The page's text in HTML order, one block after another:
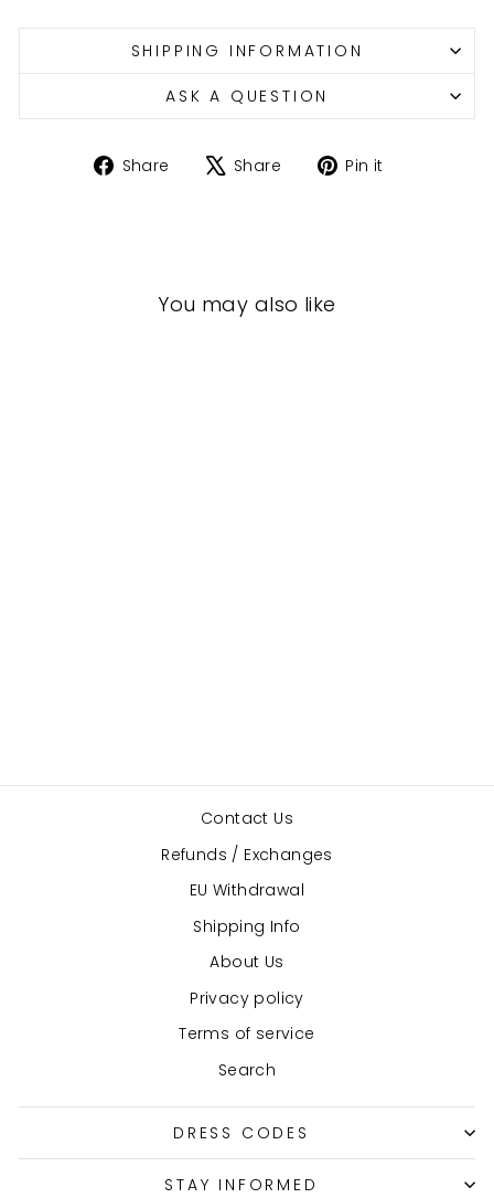
SHIPPING INFORMATION
ASK A QUESTION
Share
ShareShare
TweetPin it
You may also like
Contact Us
Refunds / Exchanges
EU Withdrawal
Shipping Info
About Us
Privacy policy
Terms of service
Search
DRESS CODES
STAY INFORMED